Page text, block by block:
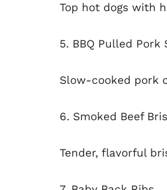
Top hot dogs with
5. BBQ Pulled Pork
Slow-cooked pork
6. Smoked Beef
Tender, flavorful